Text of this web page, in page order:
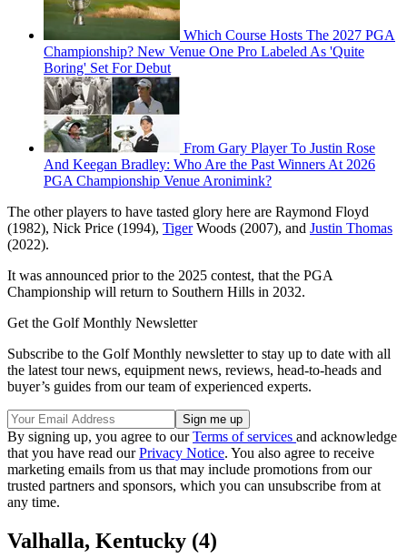
Which Course Hosts The 2027 PGA
Championship? New Venue One Pro Labeled As 'Quite
Boring' Set For Debut
From Gary Player To Justin Rose
And Keegan Bradley: Who Are the Past Winners At 2026
PGA Championship Venue Aronimink?
The other players to have tasted glory here are Raymond Floyd
(1982), Nick Price (1994), TigerWoods (2007), and Justin Thomas
(2022).
It was announced prior to the 2025 contest, that the PGA
Championship will return to Southern Hills in 2032.
Get the Golf Monthly Newsletter
Subscribe to the Golf Monthly newsletter to stay up to date with all
the latest tour news, equipment news, reviews, head-to-heads and
buyer’s guides from our team of experienced experts.
By signing up, you agree to ourTerms of services and acknowledge
that you have read ourPrivacy Notice. You also agree to receive
marketing emails from us that may include promotions from our
trusted partners and sponsors, which you can unsubscribe from at
any time.
Valhalla, Kentucky (4)